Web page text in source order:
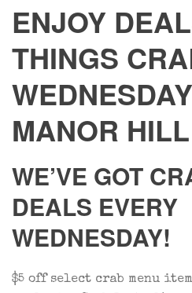
ENJOY
THINGS
MANOR
WE’VE GOT
DEALS EVERY
WEDNESDAY!
$5 off select crab menu